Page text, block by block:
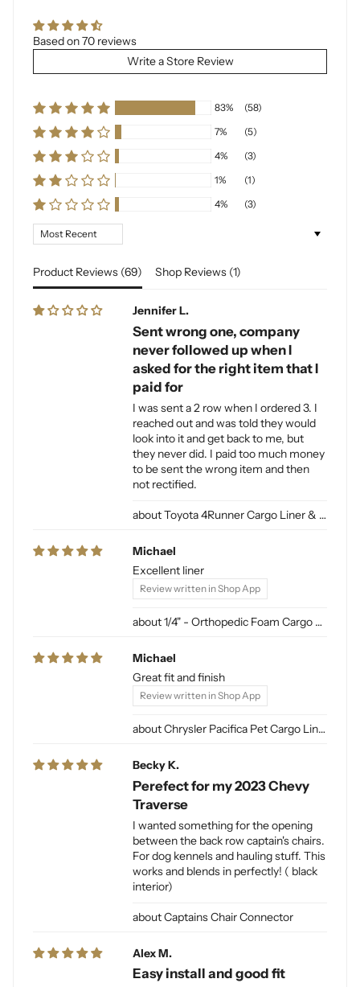
Based on 70 reviews
Write a Store Review
83%
(58)
7%
(5)
4%
(3)
1%
(1)
4%
(3)
Sort by
Product Reviews (69) Shop Reviews (1)
Toyota 4Runner Cargo Liner & Cargo Mat for Dogs
Jennifer L.
Sent wrong one, company
never followed up when I
asked for the right item that I
paid for
I was sent a 2 row when I ordered 3. I
reached out and was told they would
look into it and get back to me, but
they never did. I paid too much money
to be sent the wrong item and then
not rectified.
1/4" - Orthopedic Foam Cargo Liner Padding (sewn into liner)
Michael
Excellent liner
Review written in Shop App
Chrysler Pacifica Pet Cargo Liner
Michael
Great fit and finish
Review written in Shop App
Captains Chair Connector
Becky K.
Perefect for my 2023 Chevy
Traverse
I wanted something for the opening
between the back row captain's chairs.
For dog kennels and hauling stuff. This
works and blends in perfectly! ( black
interior)
Alex M.
Easy install and good fit